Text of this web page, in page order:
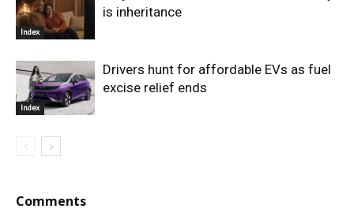
Index
is inheritance
Index
Drivers hunt for affordable EVs as fuel
excise relief ends
Comments